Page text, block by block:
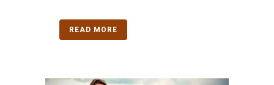
READ MORE